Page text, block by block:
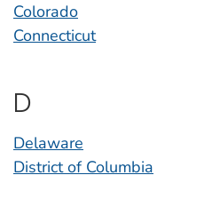
Colorado
Connecticut
D
Delaware
District of Columbia